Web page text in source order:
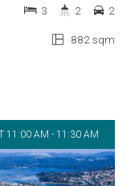
882 sqm
3 2 2
11:00 AM - 11:30 AM